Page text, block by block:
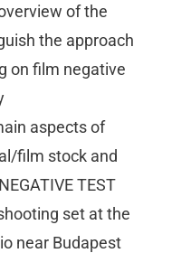
of the
the approach
on film negative
aspects of
film stock and
TEST
set at the
near Budapest